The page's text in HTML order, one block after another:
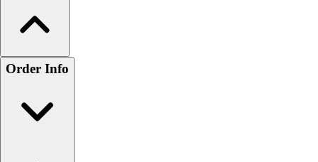
Order Info